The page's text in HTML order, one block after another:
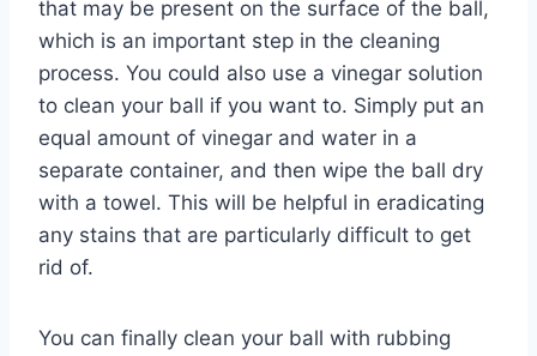
that may be present on the surface of the ball,
which is an important step in the cleaning
process. You could also use a vinegar solution
to clean your ball if you want to. Simply put an
equal amount of vinegar and water in a
separate container, and then wipe the ball dry
with a towel. This will be helpful in eradicating
any stains that are particularly difficult to get
rid of.
You can finally clean your ball with rubbing